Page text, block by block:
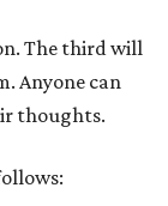
The third will
Anyone can
thoughts.